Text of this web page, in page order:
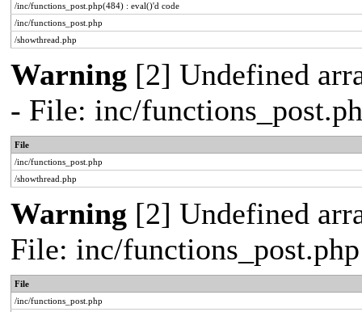
/inc/functions_post.php(484) : eval()'d code
/inc/functions_post.php
/showthread.php
Warning [2] Undefined
- File: inc/
File
/inc/functions_post.php
/showthread.php
Warning [2] Undefined
File: inc/
File
/inc/functions_post.php